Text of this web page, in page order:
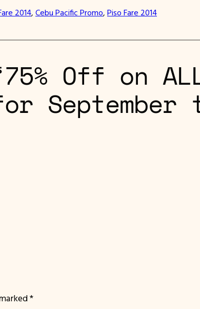
2014, Cebu Pacific Promo, Piso Fare 2014
Off on
September
*